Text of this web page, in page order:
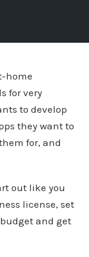
home
for very
to develop
they want to
for, and
out like you
license, set
and get